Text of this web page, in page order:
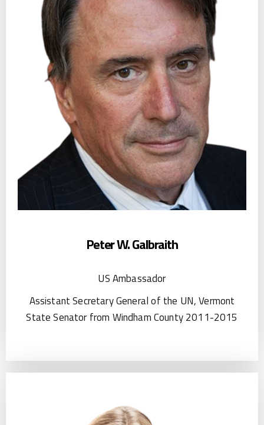
Peter W. Galbraith
US Ambassador
Assistant Secretary General of the UN, Vermont
State Senator from Windham County 2011-2015